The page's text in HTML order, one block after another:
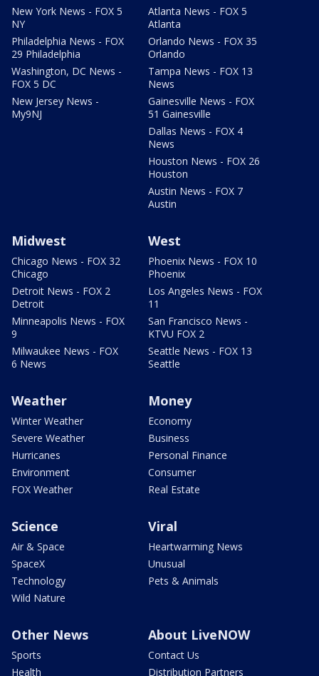
New York News - FOX 5
NY
Philadelphia News - FOX
29 Philadelphia
Washington, DC News -
FOX 5 DC
New Jersey News -
My9NJ
Atlanta News - FOX 5
Atlanta
Orlando News - FOX 35
Orlando
Tampa News - FOX 13
News
Gainesville News - FOX
51 Gainesville
Dallas News - FOX 4
News
Houston News - FOX 26
Houston
Austin News - FOX 7
Austin
Midwest
Chicago News - FOX 32
Chicago
Detroit News - FOX 2
Detroit
Minneapolis News - FOX
9
Milwaukee News - FOX
6 News
West
Phoenix News - FOX 10
Phoenix
Los Angeles News - FOX
11
San Francisco News -
KTVU FOX 2
Seattle News - FOX 13
Seattle
Weather
Winter Weather
Severe Weather
Hurricanes
Environment
FOX Weather
Money
Economy
Business
Personal Finance
Consumer
Real Estate
Science
Air & Space
SpaceX
Technology
Wild Nature
Viral
Heartwarming News
Unusual
Pets & Animals
Other News
Sports
Health
About LiveNOW
Contact Us
Distribution Partners